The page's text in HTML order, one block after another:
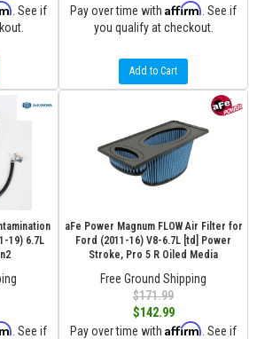
. See if
Pay over time with Affirm . See if
you qualify at checkout.
Add to Cart
19) 6.7L
. See if
aFe Power Magnum FLOW Air Filter for
Ford (2011-16) V8-6.7L [td] Power
Stroke, Pro 5 R Oiled Media
Free Ground Shipping
$171.99
$142.99
Pay over time with Affirm . See if